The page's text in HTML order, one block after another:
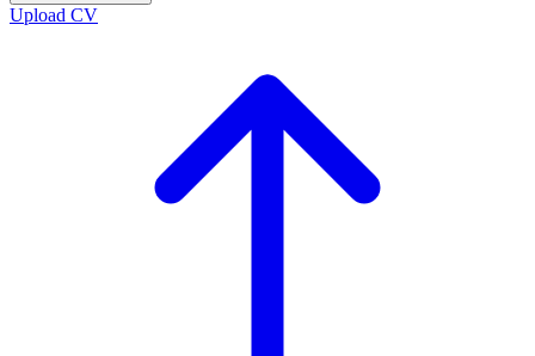
Upload CV